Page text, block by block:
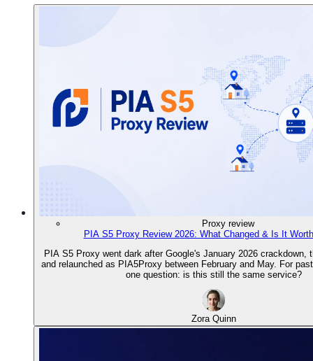
Proxy review
PIA S5 Proxy Review 2026: What Changed & Is It
PIA S5 Proxy went dark after Google's January 2026 crackdown,
and relaunched as PIA5Proxy between February and May. For
one question: is this still the same service?
Zora Quinn